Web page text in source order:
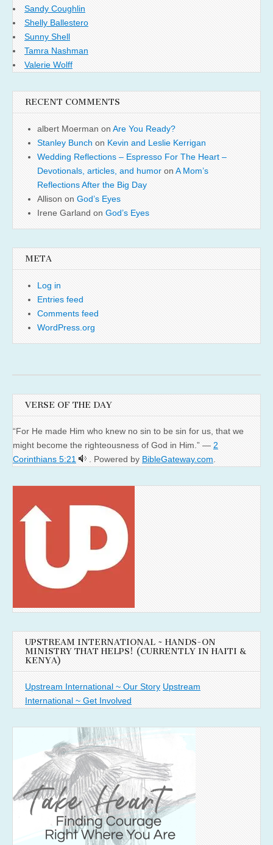
Sandy Coughlin
Shelly Ballestero
Sunny Shell
Tamra Nashman
Valerie Wolff
RECENT COMMENTS
albert Moerman on Are You Ready?
Stanley Bunch on Kevin and Leslie Kerrigan
Wedding Reflections – Espresso For The Heart –
Devotionals, articles, and humor on A Mom’s
Reflections After the Big Day
Allison on God’s Eyes
Irene Garland on God’s Eyes
META
Log in
Entries feed
Comments feed
WordPress.org
VERSE OF THE DAY
“For He made Him who knew no sin to be sin for us, that we
might become the righteousness of God in Him.” — 2
Corinthians 5:21
. Powered by BibleGateway.com
UPSTREAM INTERNATIONAL ~ HANDS-ON
MINISTRY THAT HELPS! (CURRENTLY IN HAITI &
KENYA)
Upstream International ~ Our Story Upstream
International ~ Get Involved